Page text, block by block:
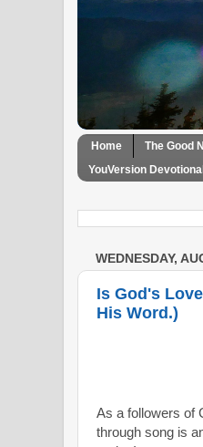
Home The Good
YouVersion
WEDNESDAY,
Is God's
His Word.)
As a followers of
through song is